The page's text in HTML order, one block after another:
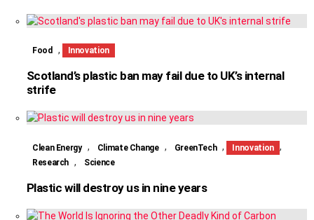
Food , Innovation
Scotland’s plastic ban may fail due to UK’s internal
strife
Clean Energy , Climate Change , GreenTech , Innovation ,
Research , Science
Plastic will destroy us in nine years